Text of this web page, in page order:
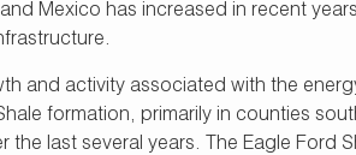
Mexico has increased in recent
and activity associated with the
formation, primarily in counties
the last several years. The Eagle Ford